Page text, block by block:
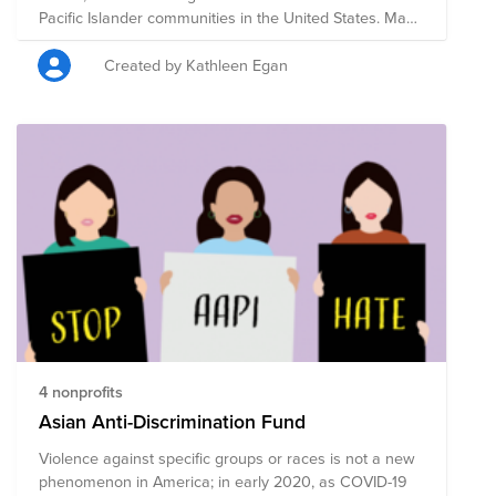
Pacific Islander communities in the United States. May
was chosen to commemorate the immigration of the
first Japanese to the U.S. on May 7, 1843, and to mark
the anniversary of the completion of the
addition to Bright Funds' list of highly-rated Asian
American nonprofits focused on civil rights, housing
rights, legal representation, education, and cultural
preservation and expression, we also added Boston-
based nonprofits and organizations suggested by
fellow BCAMers to the list.
Created by Kathleen Egan
4 nonprofits
Asian Anti-Discrimination Fund
Violence against specific groups or races is not a new
phenomenon in America; in early 2020, as COVID-19